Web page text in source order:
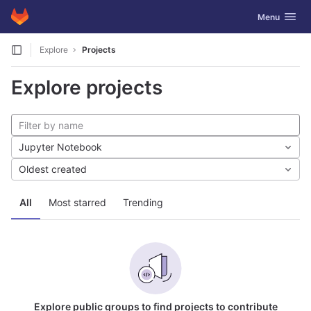
Skip to content
GitLab Toggle
Menu
Explore Projects
Explore projects
All Most starred Trending
Jupyter Notebook
Oldest created
Explore public groups to find projects to contribute